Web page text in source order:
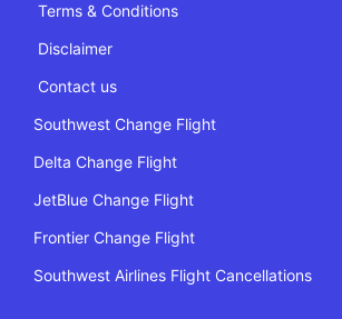
Terms & Conditions
Disclaimer
Contact us
Southwest Change Flight
Delta Change Flight
JetBlue Change Flight
Frontier Change Flight
Southwest Airlines Flight Cancellations